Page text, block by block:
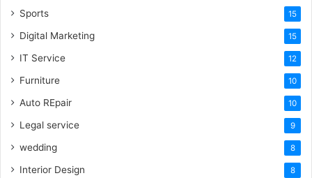
Sports 15
Digital Marketing 15
IT Service 12
Furniture 10
Auto REpair 10
Legal service 9
wedding 8
Interior Design 8